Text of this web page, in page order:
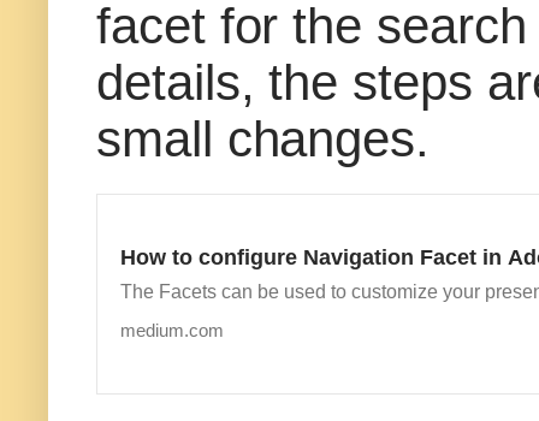
facet for the
details, the steps
small changes.
How to configure Navigation Facet in
The Facets can be used to customize your
medium.com